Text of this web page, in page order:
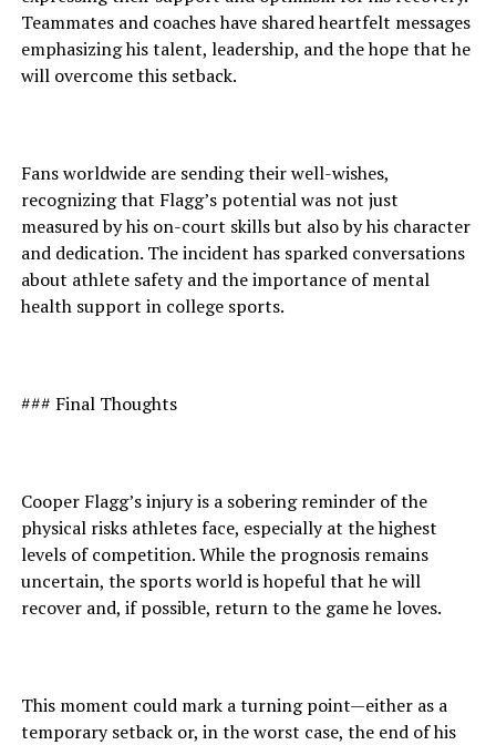
Teammates and coaches have shared heartfelt messages
emphasizing his talent, leadership, and the hope that he
will overcome this setback.
Fans worldwide are sending their well-wishes,
recognizing that Flagg’s potential was not just
measured by his on-court skills but also by his character
and dedication. The incident has sparked conversations
about athlete safety and the importance of mental
health support in college sports.
### Final Thoughts
Cooper Flagg’s injury is a sobering reminder of the
physical risks athletes face, especially at the highest
levels of competition. While the prognosis remains
uncertain, the sports world is hopeful that he will
recover and, if possible, return to the game he loves.
This moment could mark a turning point—either as a
temporary setback or, in the worst case, the end of his